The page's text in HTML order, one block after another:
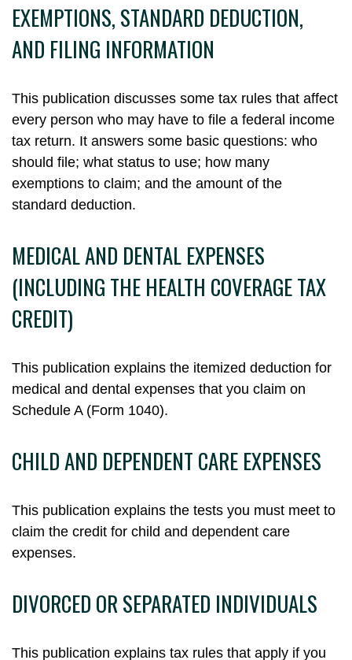
EXEMPTIONS, STANDARD DEDUCTION,
AND FILING INFORMATION
This publication discusses some tax rules that affect
every person who may have to file a federal income
tax return. It answers some basic questions: who
should file; what status to use; how many
exemptions to claim; and the amount of the
standard deduction.
MEDICAL AND DENTAL EXPENSES
(INCLUDING THE HEALTH COVERAGE TAX
CREDIT)
This publication explains the itemized deduction for
medical and dental expenses that you claim on
Schedule A (Form 1040).
CHILD AND DEPENDENT CARE EXPENSES
This publication explains the tests you must meet to
claim the credit for child and dependent care
expenses.
DIVORCED OR SEPARATED INDIVIDUALS
This publication explains tax rules that apply if you